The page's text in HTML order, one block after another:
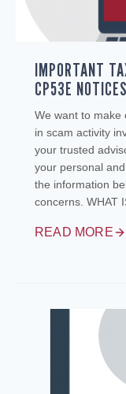
IMPORTANT
CP53E NOTICES
We want to make
in scam activity
your trusted
your personal
the information
concerns. WHAT
READ MORE